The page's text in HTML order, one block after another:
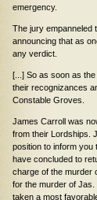
emergency.
The jury empanneled
announcing that as
any verdict.
[...] So as soon as
their recognizances
Constable Groves.
James Carroll was
from their Lordships.
position to inform you
have concluded to
charge of the murder
for the murder of Jas.
taken a most